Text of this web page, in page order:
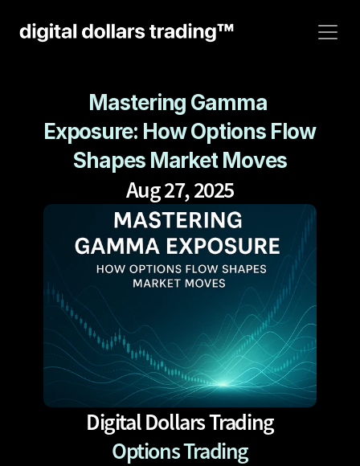
Mastering Gamma
Exposure: How Options Flow
Shapes Market Moves
Aug 27, 2025
Digital Dollars Trading
Options Trading